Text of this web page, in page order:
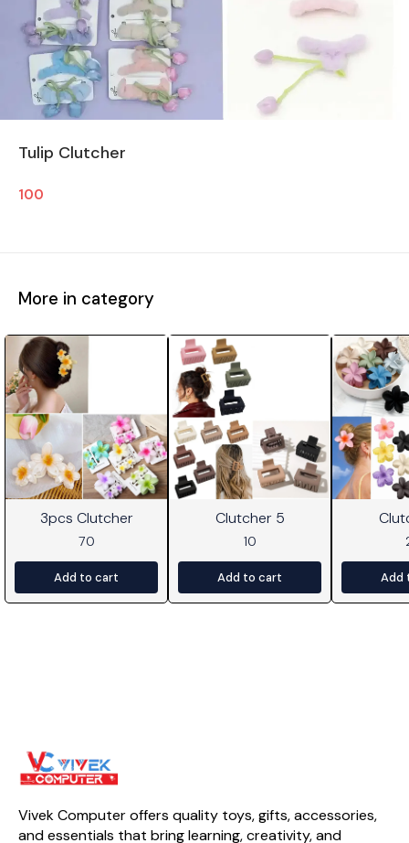
Tulip Clutcher
100
More in category
3pcs Clutcher
70
Add to cart
Clutcher 5
10
Add to cart Add
Vivek Computer offers quality toys, gifts, accessories,
and essentials that bring learning, creativity, and